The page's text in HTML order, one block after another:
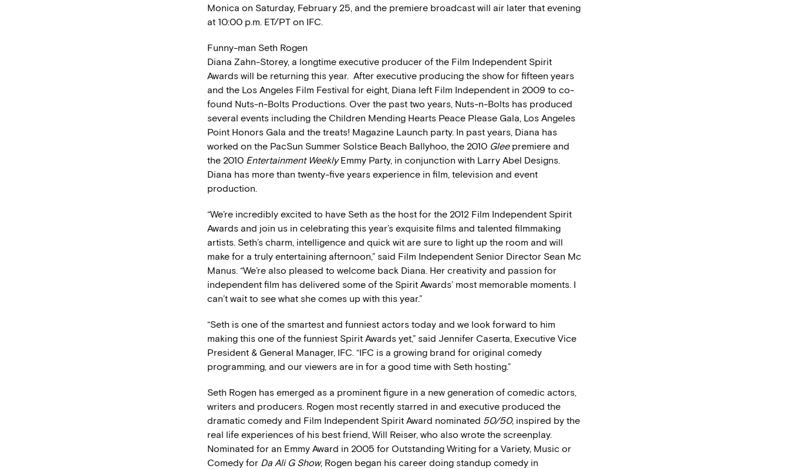
Monica on Saturday, February 25, and the premiere broadcast will air later that evening
at 10:00 p.m. ET/PT on IFC.
Funny-man Seth Rogen
Diana Zahn-Storey, a longtime executive producer of the Film Independent Spirit
Awards will be returning this year. After executive producing the show for fifteen years
and the Los Angeles Film Festival for eight, Diana left Film Independent in 2009 to co-
found Nuts-n-Bolts Productions. Over the past two years, Nuts-n-Bolts has produced
several events including the Children Mending Hearts Peace Please Gala, Los Angeles
Point Honors Gala and the treats! Magazine Launch party. In past years, Diana has
worked on the PacSun Summer Solstice Beach Ballyhoo, the 2010 Gleepremiere and
the 2010 Entertainment WeeklyEmmy Party, in conjunction with Larry Abel Designs.
Diana has more than twenty-five years experience in film, television and event
production.
“We’re incredibly excited to have Seth as the host for the 2012 Film Independent Spirit
Awards and join us in celebrating this year’s exquisite films and talented filmmaking
artists. Seth’s charm, intelligence and quick wit are sure to light up the room and will
make for a truly entertaining afternoon,” said Film Independent Senior Director Sean Mc
Manus. “We’re also pleased to welcome back Diana. Her creativity and passion for
independent film has delivered some of the Spirit Awards’ most memorable moments. I
can’t wait to see what she comes up with this year.”
“Seth is one of the smartest and funniest actors today and we look forward to him
making this one of the funniest Spirit Awards yet,” said Jennifer Caserta, Executive Vice
President & General Manager, IFC. “IFC is a growing brand for original comedy
programming, and our viewers are in for a good time with Seth hosting.”
Seth Rogen has emerged as a prominent figure in a new generation of comedic actors,
writers and producers. Rogen most recently starred in and executive produced the
dramatic comedy and Film Independent Spirit Award nominated 50/50, inspired by the
real life experiences of his best friend, Will Reiser, who also wrote the screenplay.
Nominated for an Emmy Award in 2005 for Outstanding Writing for a Variety, Music or
Comedy for Da Ali G Show, Rogen began his career doing standup comedy in